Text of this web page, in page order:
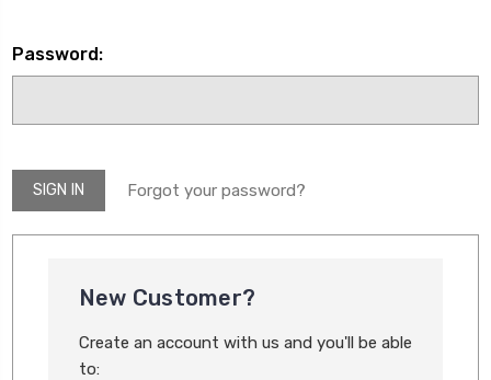
Password:
Forgot your password?
New Customer?
Create an account with us and you'll be able
to: